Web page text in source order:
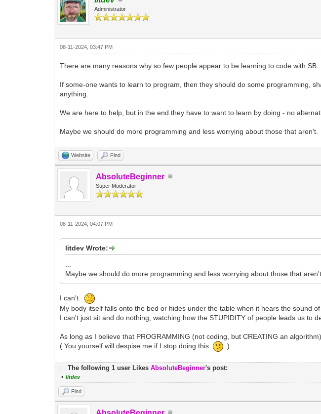
Administrator
08-11-2024, 03:47 PM
There are many reasons why so few people appear to be learning to code with
If some-one wants to learn to program, then they should do some programming,
anything.
We are here to help, but in the end they have to want to learn by doing - no
Maybe we should do more programming and less worrying about those that aren't.
Website Find
AbsoluteBeginner
Super Moderator
08-11-2024, 04:07 PM
litdev Wrote:
Maybe we should do more programming and less worrying about those that aren't.
I can't.
My body itself falls onto the bed or hides under the table when it hears the sound
I can't just sit and do nothing, watching how the STUPIDITY of people leads us to
As long as I believe that PROGRAMMING (not coding, but CREATING an
( You yourself will despise me if I stop doing this
)
The following 1 user LikesAbsoluteBeginner's post:
•litdev
Find